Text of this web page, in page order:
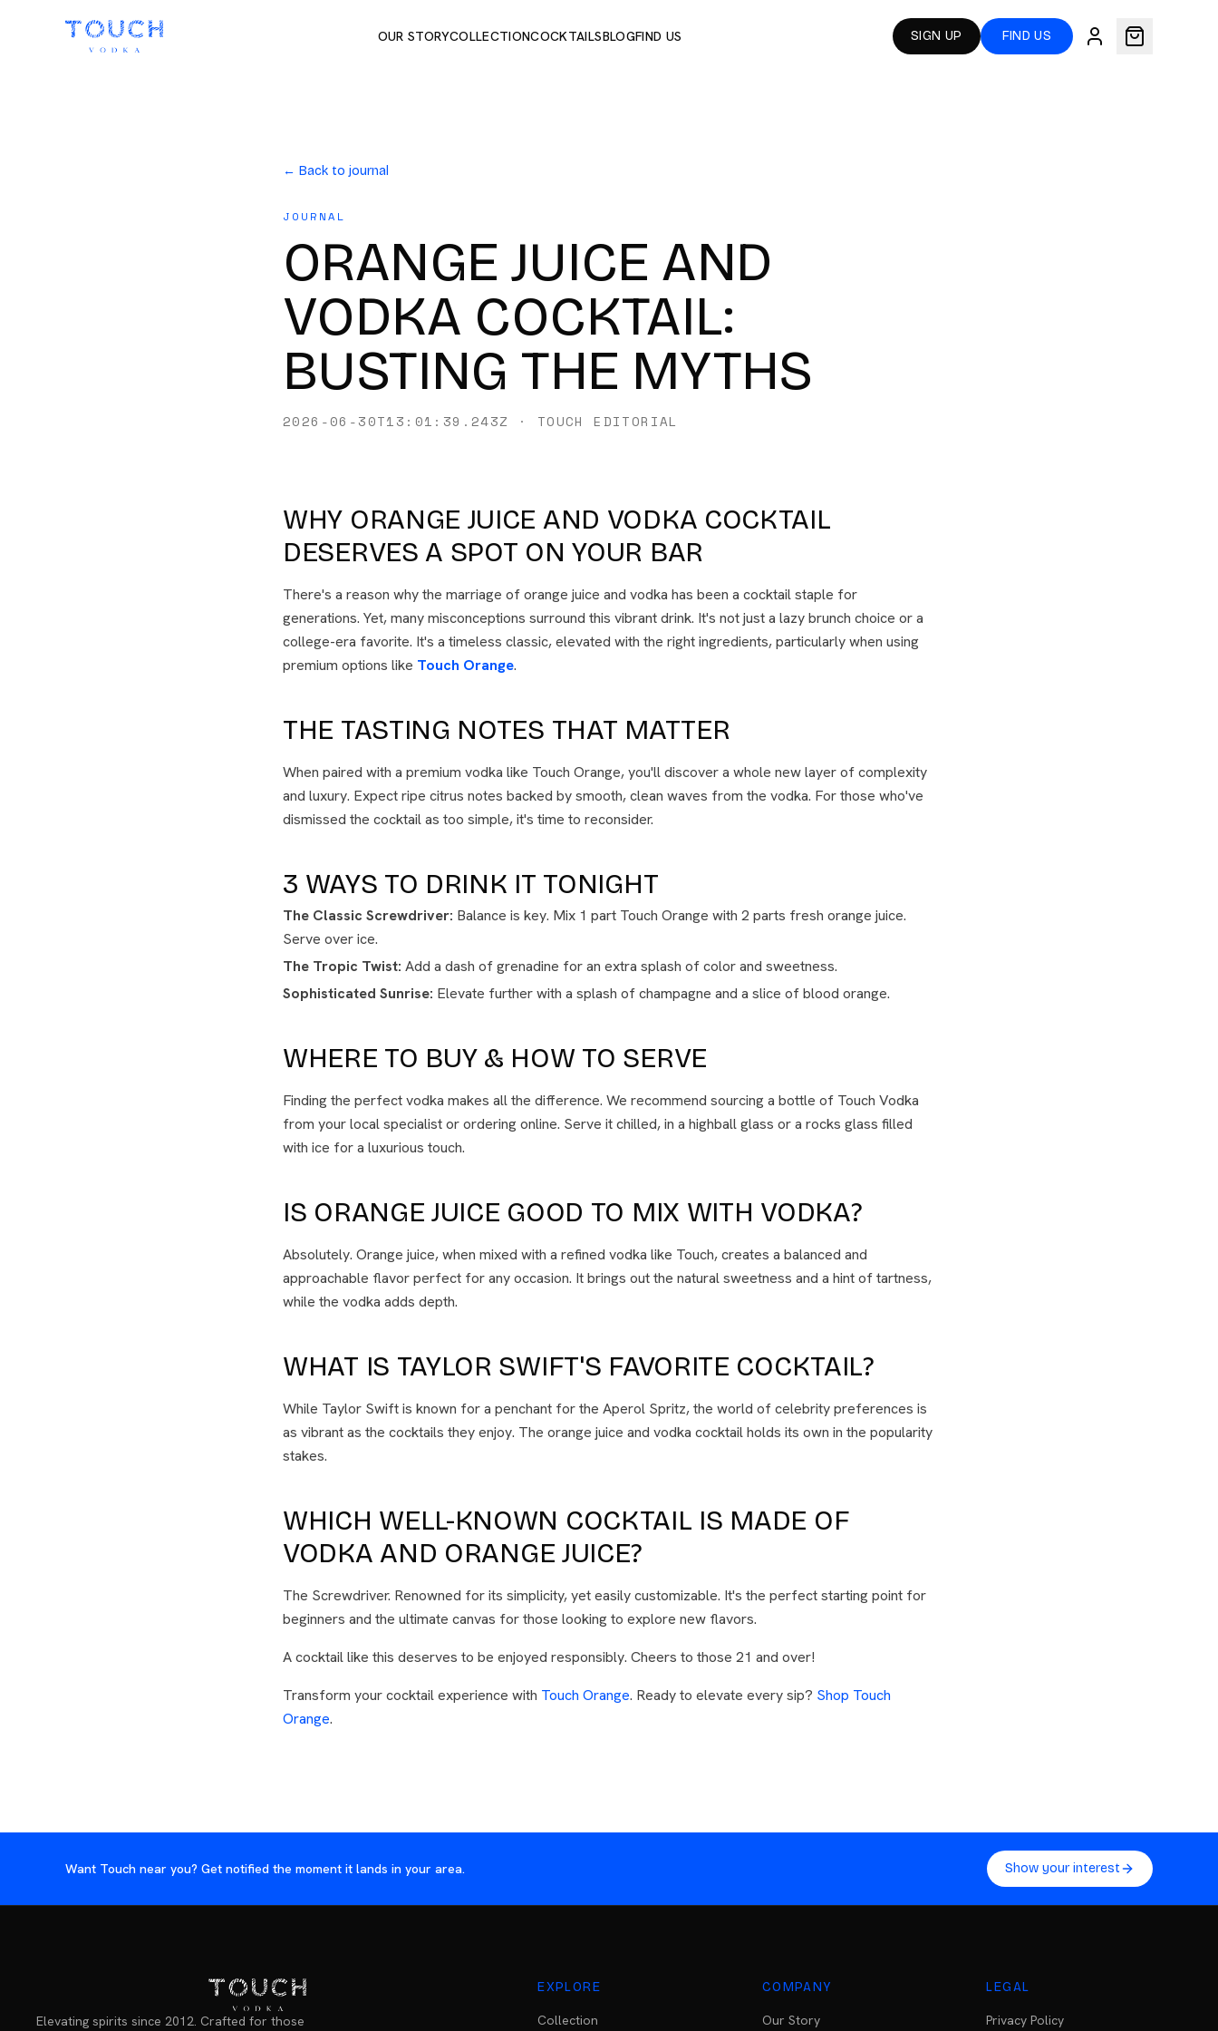
OUR STORYCOLLECTIONCOCKTAILSBLOGFIND US SIGN UP FIND US
← Back to journal
JOURNAL
ORANGE JUICE AND
VODKA COCKTAIL:
BUSTING THE MYTHS
2026-06-30T13:01:39.243Z · TOUCH EDITORIAL
WHY ORANGE JUICE AND VODKA COCKTAIL
DESERVES A SPOT ON YOUR BAR
There's a reason why the marriage of orange juice and vodka has been a cocktail staple for
generations. Yet, many misconceptions surround this vibrant drink. It's not just a lazy brunch choice or a
college-era favorite. It's a timeless classic, elevated with the right ingredients, particularly when using
premium options like Touch Orange.
THE TASTING NOTES THAT MATTER
When paired with a premium vodka like Touch Orange, you'll discover a whole new layer of complexity
and luxury. Expect ripe citrus notes backed by smooth, clean waves from the vodka. For those who've
dismissed the cocktail as too simple, it's time to reconsider.
3 WAYS TO DRINK IT TONIGHT
The Classic Screwdriver: Balance is key. Mix 1 part Touch Orange with 2 parts fresh orange juice.
Serve over ice.
The Tropic Twist: Add a dash of grenadine for an extra splash of color and sweetness.
Sophisticated Sunrise: Elevate further with a splash of champagne and a slice of blood orange.
WHERE TO BUY & HOW TO SERVE
Finding the perfect vodka makes all the difference. We recommend sourcing a bottle of Touch Vodka
from your local specialist or ordering online. Serve it chilled, in a highball glass or a rocks glass filled
with ice for a luxurious touch.
IS ORANGE JUICE GOOD TO MIX WITH VODKA?
Absolutely. Orange juice, when mixed with a refined vodka like Touch, creates a balanced and
approachable flavor perfect for any occasion. It brings out the natural sweetness and a hint of tartness,
while the vodka adds depth.
WHAT IS TAYLOR SWIFT'S FAVORITE COCKTAIL?
While Taylor Swift is known for a penchant for the Aperol Spritz, the world of celebrity preferences is
as vibrant as the cocktails they enjoy. The orange juice and vodka cocktail holds its own in the popularity
stakes.
WHICH WELL-KNOWN COCKTAIL IS MADE OF
VODKA AND ORANGE JUICE?
The Screwdriver. Renowned for its simplicity, yet easily customizable. It's the perfect starting point for
beginners and the ultimate canvas for those looking to explore new flavors.
A cocktail like this deserves to be enjoyed responsibly. Cheers to those 21 and over!
Transform your cocktail experience with Touch Orange. Ready to elevate every sip? Shop Touch
Orange.
Want Touch near you? Get notified the moment it lands in your area. Show your interest
Elevating spirits since 2012. Crafted for those
EXPLORE
Collection
COMPANY
Our Story
LEGAL
Privacy Policy